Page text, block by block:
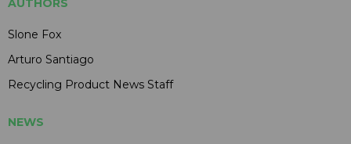
AUTHORS
Slone Fox
Arturo Santiago
Recycling Product News Staff
NEWS